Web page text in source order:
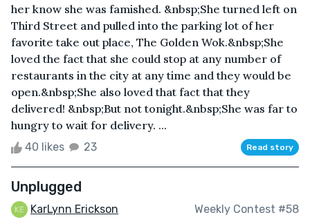
her know she was famished. &nbsp;She turned left on
Third Street and pulled into the parking lot of her
favorite take out place, The Golden Wok.&nbsp;She
loved the fact that she could stop at any number of
restaurants in the city at any time and they would be
open.&nbsp;She also loved that fact that they
delivered! &nbsp;But not tonight.&nbsp;She was far to
hungry to wait for delivery. ...
40 likes 23 Read story
Unplugged
KarLynn Erickson Weekly Contest #58